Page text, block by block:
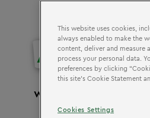
We can o
This website uses cookies,
always enabled to make the
content, deliver and measure
process your personal data.
preferences by clicking
this site’s Cookie Statement
Cookies Settings